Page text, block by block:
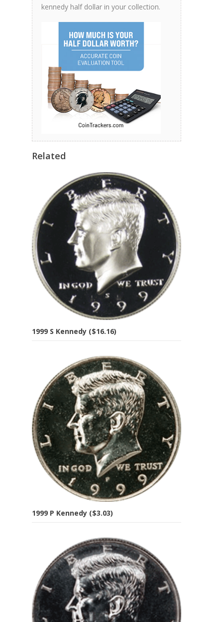
kennedy half dollar in your collection.
Related
1999 S Kennedy ($16.16)
1999 P Kennedy ($3.03)